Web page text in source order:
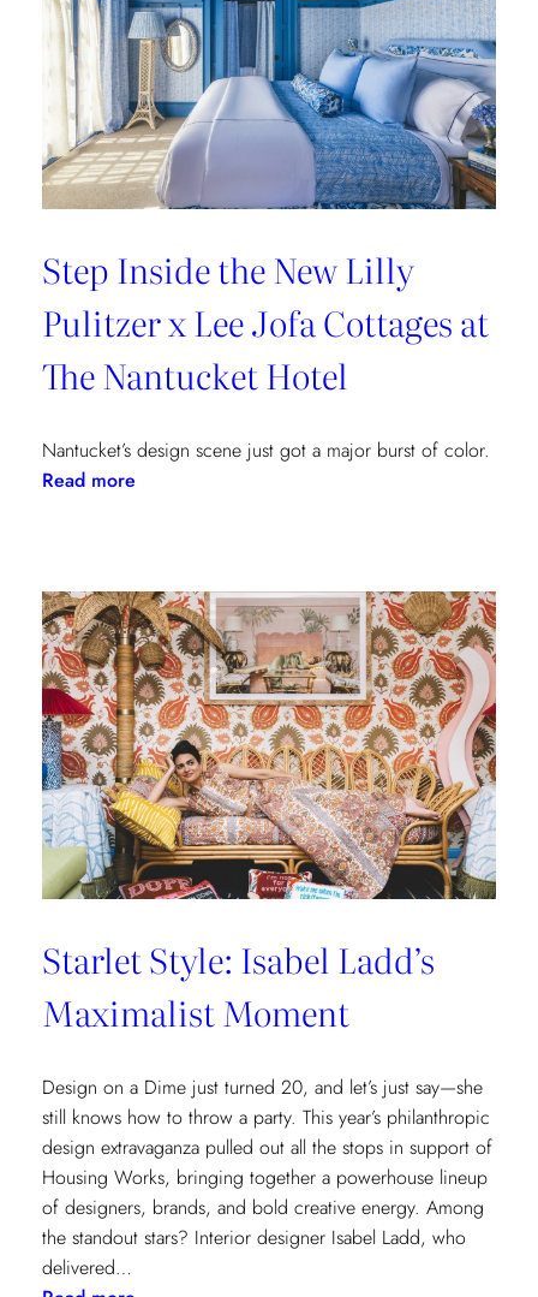
Step Inside the New Lilly
Pulitzer x Lee Jofa Cottages at
The Nantucket Hotel
Nantucket’s design scene just got a major burst of color.
Read more:
New
Lilly
Pulitzer
x
Lee
Jofa
Cottages
at
The
Nantucket
Hotel
Starlet Style: Isabel Ladd’s
Maximalist Moment
Design on a Dime just turned 20, and let’s just say—she
still knows how to throw a party. This year’s philanthropic
design extravaganza pulled out all the stops in support of
Housing Works, bringing together a powerhouse lineup
of designers, brands, and bold creative energy. Among
the standout stars? Interior designer Isabel Ladd, who
delivered…